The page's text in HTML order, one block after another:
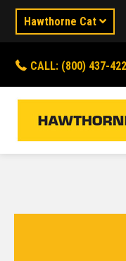
Hawthorne Cat
CALL: (800) 437-